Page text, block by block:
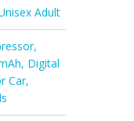
Adult
Digital
Car,